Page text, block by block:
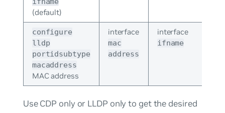
(default)
configure
lldp
portidsubtype
macaddress
MAC address
interface
mac
address
interface
ifname
Use CDP only or LLDP only to get the desired